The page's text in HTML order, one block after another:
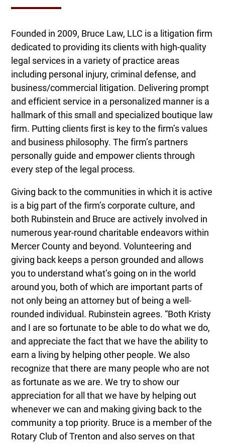
Founded in 2009, Bruce Law, LLC is a litigation firm
dedicated to providing its clients with high-quality
legal services in a variety of practice areas
including personal injury, criminal defense, and
business/commercial litigation. Delivering prompt
and efficient service in a personalized manner is a
hallmark of this small and specialized boutique law
firm. Putting clients first is key to the firm’s values
and business philosophy. The firm’s partners
personally guide and empower clients through
every step of the legal process.
Giving back to the communities in which it is active
is a big part of the firm’s corporate culture, and
both Rubinstein and Bruce are actively involved in
numerous year-round charitable endeavors within
Mercer County and beyond. Volunteering and
giving back keeps a person grounded and allows
you to understand what’s going on in the world
around you, both of which are important parts of
not only being an attorney but of being a well-
rounded individual. Rubinstein agrees. “Both Kristy
and I are so fortunate to be able to do what we do,
and appreciate the fact that we have the ability to
earn a living by helping other people. We also
recognize that there are many people who are not
as fortunate as we are. We try to show our
appreciation for all that we have by helping out
whenever we can and making giving back to the
community a top priority. Bruce is a member of the
Rotary Club of Trenton and also serves on that